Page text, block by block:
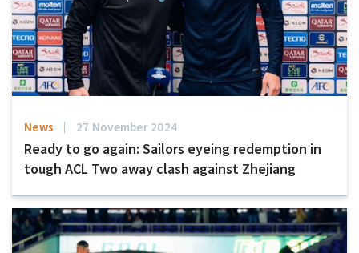
News 27 November 2024
Ready to go again: Sailors eyeing redemption in
tough ACL Two away clash against Zhejiang